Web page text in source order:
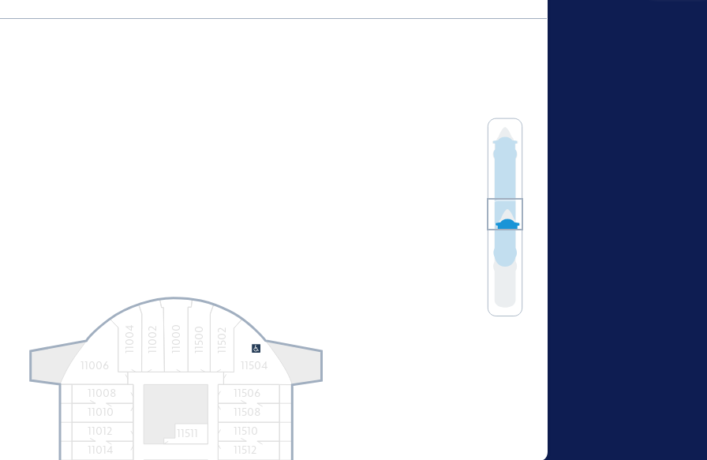
11008
11006
11004 11002 11000 11500 11502
11504
11506
11511
11508
11510
11512
11010
11012
11014